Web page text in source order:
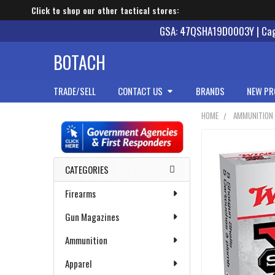
Click to shop our other tactical stores:
GSA: 47QSHA19D0003Y |
BOTACH
TRADE/SELL CONTACT US BRANDS NEW
Sidebar
CATEGORIES
Firearms
Gun Magazines
Ammunition
Apparel
HOME AMMUNITION